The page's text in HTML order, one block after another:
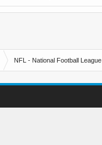
NFL - National Football League